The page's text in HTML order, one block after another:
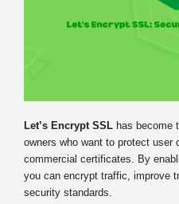
Let’s Encrypt SSL has become
owners who want to protect user
commercial certificates. By
you can encrypt traffic, improve
security standards.